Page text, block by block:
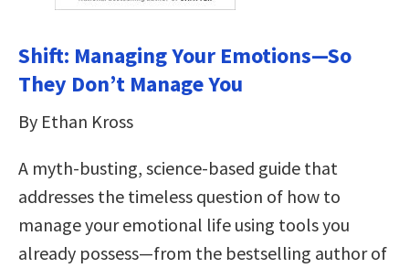
Shift: Managing Your Emotions—So
They Don’t Manage You
By Ethan Kross
A myth-busting, science-based guide that
addresses the timeless question of how to
manage your emotional life using tools you
already possess—from the bestselling author of